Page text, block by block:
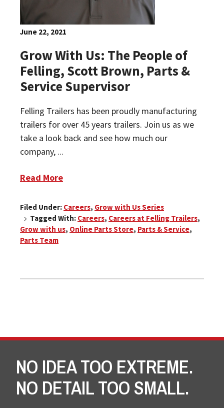
June 22, 2021
Grow With Us: The People of
Felling, Scott Brown, Parts &
Service Supervisor
Felling Trailers has been proudly manufacturing
trailers for over 45 years trailers. Join us as we
take a look back and see how much our
company, ...
Read More
Filed Under: Careers, Grow with Us Series
Tagged With: Careers, Careers at Felling Trailers,
Grow with us, Online Parts Store, Parts & Service,
Parts Team
NO IDEA TOO EXTREME.
NO DETAIL TOO SMALL.